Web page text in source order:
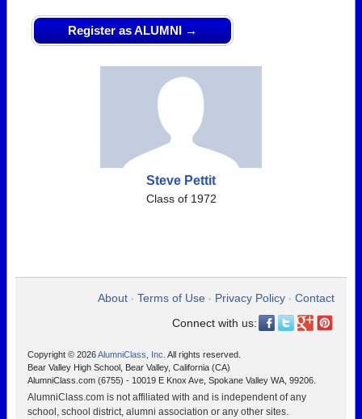
Register as ALUMNI →
Steve Pettit
Class of 1972
About • Terms of Use • Privacy Policy • Contact
Connect with us:
Copyright © 2026AlumniClass, Inc. All rights reserved.
Bear Valley High School, Bear Valley, California (CA)
AlumniClass.com (6755) - 10019 E Knox Ave, Spokane Valley WA, 99206.
AlumniClass.com is not affiliated with and is independent of any
school, school district, alumni association or any other sites.